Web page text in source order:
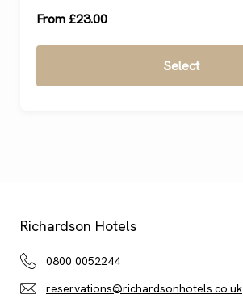
From £23.00
Select
Richardson Hotels
0800 0052244
reservations@richardsonhotels.co.uk